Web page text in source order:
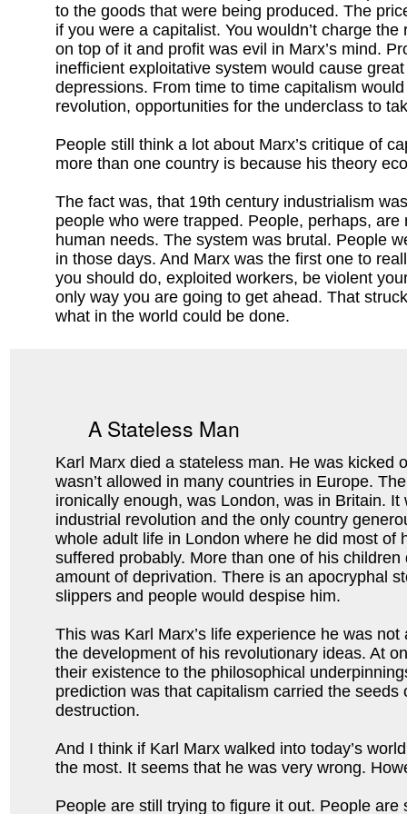
to the goods that were being produced. The
if you were a capitalist. You wouldn’t charge
on top of it and profit was evil in Marx’s mind.
inefficient exploitative system would cause
depressions. From time to time capitalism
revolution, opportunities for the underclass to
People still think a lot about Marx’s critique of
more than one country is because his theory
The fact was, that 19th century industrialism
people who were trapped. People, perhaps,
human needs. The system was brutal. People
in those days. And Marx was the first one to
you should do, exploited workers, be violent
only way you are going to get ahead. That
what in the world could be done.
A Stateless Man
Karl Marx died a stateless man. He was kicked
wasn’t allowed in many countries in Europe.
ironically enough, was London, was in Britain. It
industrial revolution and the only country
whole adult life in London where he did most of
suffered probably. More than one of his
amount of deprivation. There is an apocryphal
slippers and people would despise him.
This was Karl Marx’s life experience he was
the development of his revolutionary ideas. At
their existence to the philosophical
prediction was that capitalism carried the
destruction.
And I think if Karl Marx walked into today’s
the most. It seems that he was very wrong.
People are still trying to figure it out. People